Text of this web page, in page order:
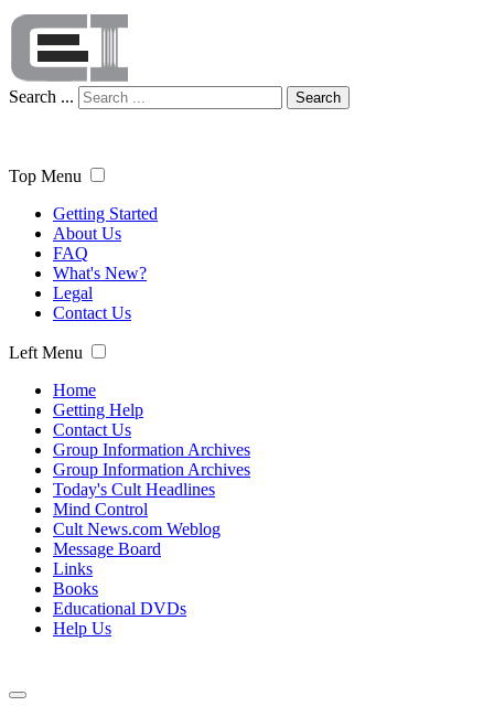
Search ... Search
Top Menu
Getting Started
About Us
FAQ
What's New?
Legal
Contact Us
Left Menu
Home
Getting Help
Contact Us
Group Information Archives
Group Information Archives
Today's Cult Headlines
Mind Control
Cult News.com Weblog
Message Board
Links
Books
Educational DVDs
Help Us